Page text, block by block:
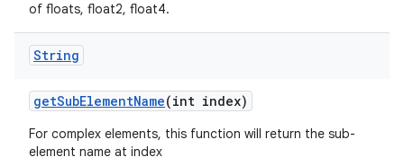
of floats, float2, float4.
String
getSubElementName(int index)
For complex elements, this function will return the sub-
element name at index